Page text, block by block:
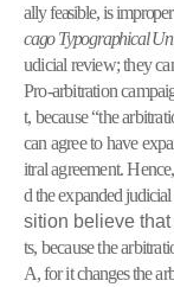
ally feasible, is
cago Typographical
udicial review; they
Pro-arbitration
t, because “the
can agree to have
itral agreement.
d the expanded
sition believe
ts, because the
A, for it changes the